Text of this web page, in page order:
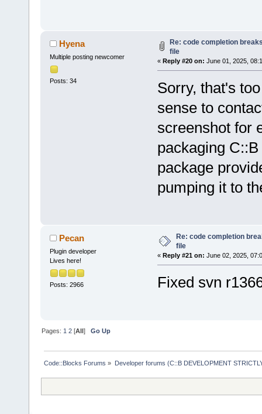
Loading
Loading
Loading
Loading
Loading
Loading
Loading
Configured 0
Scanning for
/home/
Loaded 0
Scanning for
'/opt/
Tools Plus
Piped
Loaded 59
Loading:
cbDragScroll
ReopenEditor
Hyena
Multiple posting newcomer
Posts: 34
Re: code completion
file
« Reply #20 on: June 01, 2025,
Sorry, that's
sense to
screenshot for
packaging
package
pumping it to
Pecan
Plugin developer
Lives here!
Posts: 2966
Re: code completion
file
« Reply #21 on: June 02, 2025,
Fixed svn
Pages: 1 2 [All]Go Up
Code::Blocks Forums » Developer forums (C::B DEVELOPMENT